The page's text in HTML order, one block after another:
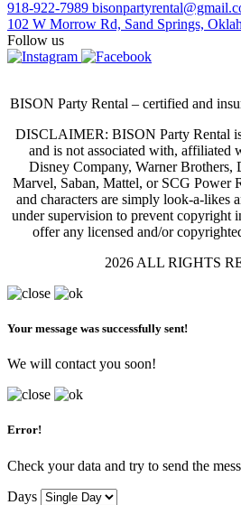
918-922-7989
102 W Morrow Rd, Sand Springs,
Follow us
BISON Party Rental – certified and
DISCLAIMER: BISON Party Rental
and is not associated with, affiliated
Disney Company, Warner Brothers,
Marvel, Saban, Mattel, or SCG Power
and characters are simply look-a-likes
under supervision to prevent copyright
offer any licensed and/or
2026 ALL RIGHTS
Your message was successfully sent!
We will contact you soon!
Error!
Check your data and try to send the
Days